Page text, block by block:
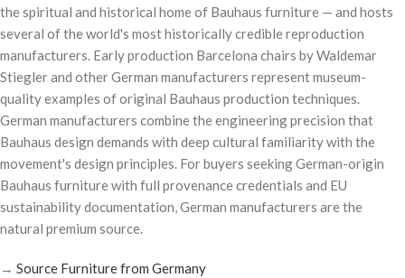
the spiritual and historical home of Bauhaus furniture — and hosts
several of the world's most historically credible reproduction
manufacturers. Early production Barcelona chairs by Waldemar
Stiegler and other German manufacturers represent museum-
quality examples of original Bauhaus production techniques.
German manufacturers combine the engineering precision that
Bauhaus design demands with deep cultural familiarity with the
movement's design principles. For buyers seeking German-origin
Bauhaus furniture with full provenance credentials and EU
sustainability documentation, German manufacturers are the
natural premium source.
→ Source Furniture from Germany